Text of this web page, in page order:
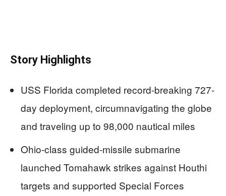
Story Highlights
USS Florida completed record-breaking 727-
day deployment, circumnavigating the globe
and traveling up to 98,000 nautical miles
Ohio-class guided-missile submarine
launched Tomahawk strikes against Houthi
targets and supported Special Forces